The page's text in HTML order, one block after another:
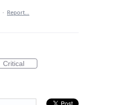
· Report…
Critical